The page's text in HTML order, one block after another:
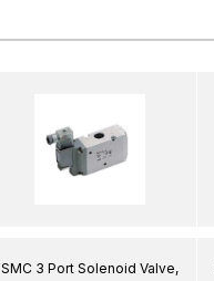
SMC 3 Port Solenoid Valve,